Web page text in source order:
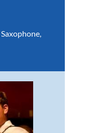
Saxophone,